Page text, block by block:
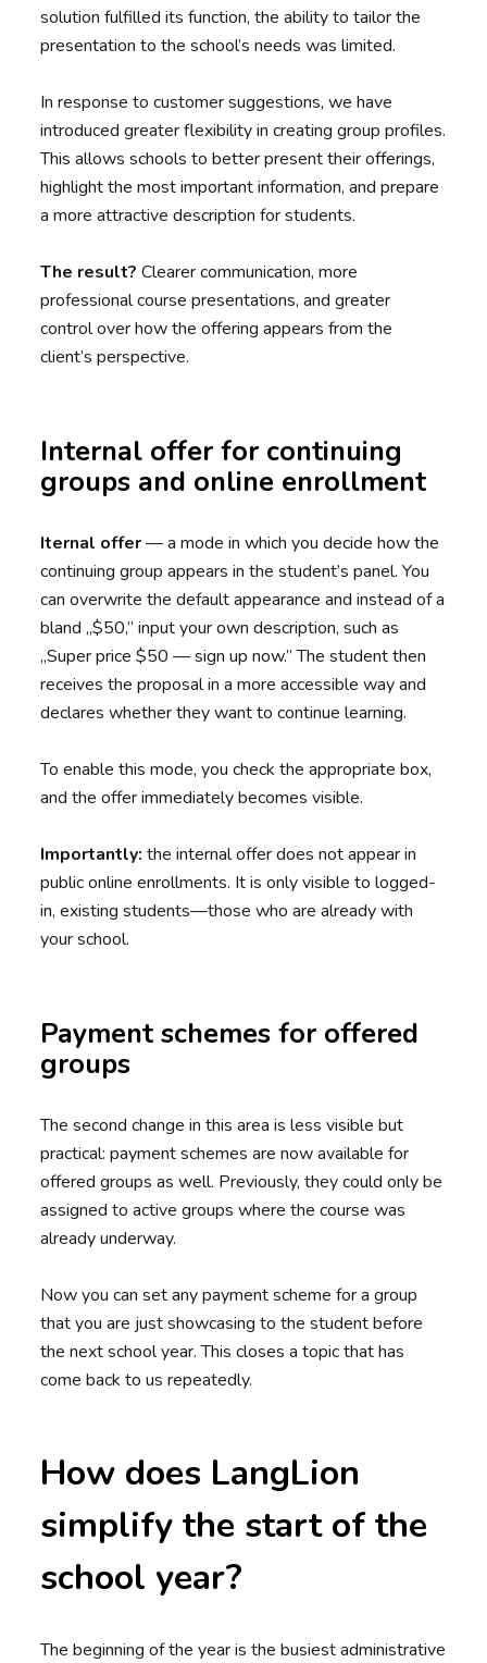
solution fulfilled its function, the ability to tailor the
presentation to the school’s needs was limited.
In response to customer suggestions, we have
introduced greater flexibility in creating group profiles.
This allows schools to better present their offerings,
highlight the most important information, and prepare
a more attractive description for students.
The result? Clearer communication, more
professional course presentations, and greater
control over how the offering appears from the
client’s perspective.
Internal offer for continuing
groups and online enrollment
Iternal offer— a mode in which you decide how the
continuing group appears in the student’s panel. You
can overwrite the default appearance and instead of a
bland „$50,” input your own description, such as
„Super price $50 — sign up now.” The student then
receives the proposal in a more accessible way and
declares whether they want to continue learning.
To enable this mode, you check the appropriate box,
and the offer immediately becomes visible.
Importantly: the internal offer does not appear in
public online enrollments. It is only visible to logged-
in, existing students—those who are already with
your school.
Payment schemes for offered
groups
The second change in this area is less visible but
practical: payment schemes are now available for
offered groups as well. Previously, they could only be
assigned to active groups where the course was
already underway.
Now you can set any payment scheme for a group
that you are just showcasing to the student before
the next school year. This closes a topic that has
come back to us repeatedly.
How does LangLion
simplify the start of the
school year?
The beginning of the year is the busiest administrative